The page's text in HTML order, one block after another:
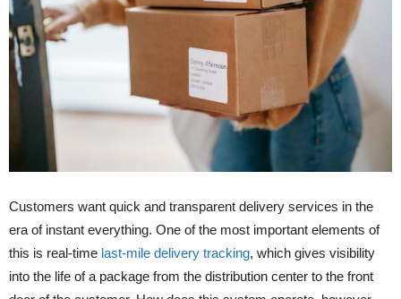
Customers want quick and transparent delivery services in the
era of instant everything. One of the most important elements of
this is real-time last-mile delivery tracking, which gives visibility
into the life of a package from the distribution center to the front